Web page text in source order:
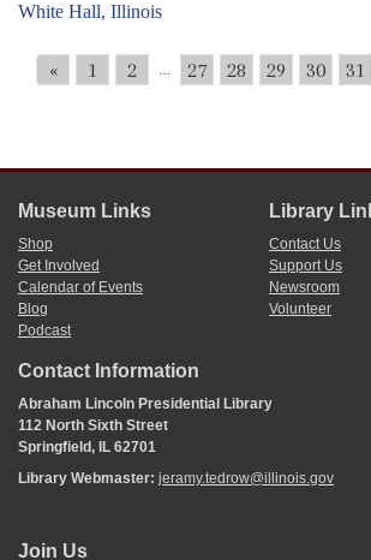
White Hall, Illinois
« 1 2 ... 27 28 29 30 31
Museum Links
Shop
Get Involved
Calendar of Events
Blog
Podcast
Library
Contact Us
Support Us
Newsroom
Volunteer
Contact Information
Abraham Lincoln Presidential Library
112 North Sixth Street
Springfield, IL 62701
Library Webmaster: jeramy.tedrow@illinois.gov
Join Us